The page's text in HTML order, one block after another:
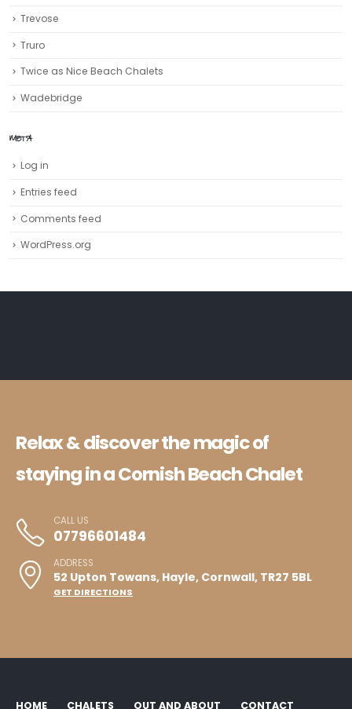
Trevose
Truro‎
Twice as Nice Beach Chalets
Wadebridge
META
Log in
Entries feed
Comments feed
WordPress.org
Relax & discover the magic of
staying in a Cornish Beach Chalet
CALL US
07796601484
ADDRESS
52 Upton Towans, Hayle, Cornwall, TR27 5BL
GET DIRECTIONS
HOME CHALETS OUT AND ABOUT CONTACT